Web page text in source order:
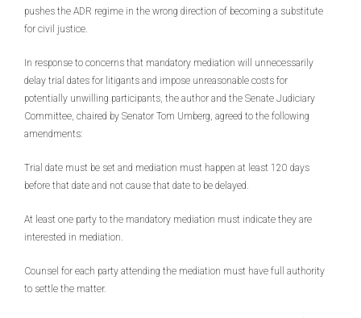
pushes the ADR regime in the wrong direction of becoming a substitute
for civil justice.
In response to concerns that mandatory mediation will unnecessarily
delay trial dates for litigants and impose unreasonable costs for
potentially unwilling participants, the author and the Senate Judiciary
Committee, chaired by Senator Tom Umberg, agreed to the following
amendments:
Trial date must be set and mediation must happen at least 120 days
before that date and not cause that date to be delayed.
At least one party to the mandatory mediation must indicate they are
interested in mediation.
Counsel for each party attending the mediation must have full authority
to settle the matter.